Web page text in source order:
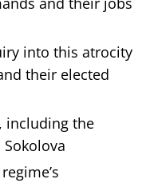
into this atrocity
their elected
including the